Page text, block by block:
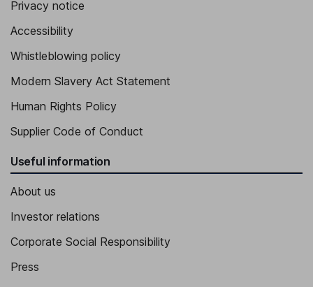
Privacy notice
Accessibility
Whistleblowing policy
Modern Slavery Act Statement
Human Rights Policy
Supplier Code of Conduct
Useful information
About us
Investor relations
Corporate Social Responsibility
Press